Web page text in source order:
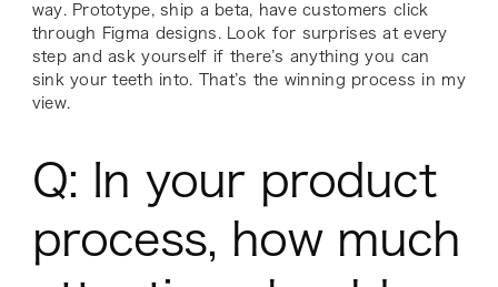
way. Prototype, ship a beta, have customers click
through Figma designs. Look for surprises at every
step and ask yourself if there’s anything you can
sink your teeth into. That’s the winning process in my
view.
Q: In your product
process, how much